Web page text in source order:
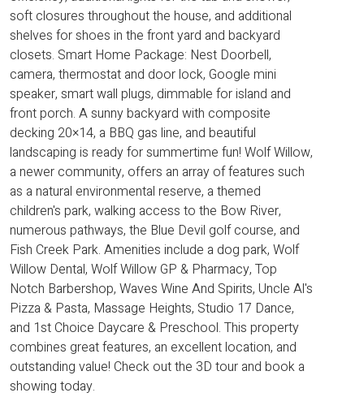
soft closures throughout the house, and additional
shelves for shoes in the front yard and backyard
closets. Smart Home Package: Nest Doorbell,
camera, thermostat and door lock, Google mini
speaker, smart wall plugs, dimmable for island and
front porch. A sunny backyard with composite
decking 20×14, a BBQ gas line, and beautiful
landscaping is ready for summertime fun! Wolf Willow,
a newer community, offers an array of features such
as a natural environmental reserve, a themed
children's park, walking access to the Bow River,
numerous pathways, the Blue Devil golf course, and
Fish Creek Park. Amenities include a dog park, Wolf
Willow Dental, Wolf Willow GP & Pharmacy, Top
Notch Barbershop, Waves Wine And Spirits, Uncle Al's
Pizza & Pasta, Massage Heights, Studio 17 Dance,
and 1st Choice Daycare & Preschool. This property
combines great features, an excellent location, and
outstanding value! Check out the 3D tour and book a
showing today.